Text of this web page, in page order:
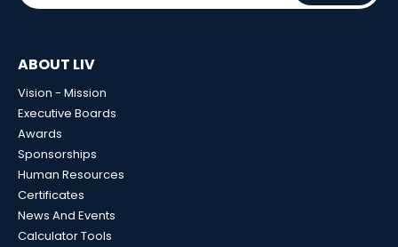
ABOUT LIV
Vision - Mission
Executive Boards
Awards
Sponsorships
Human Resources
Certificates
News And Events
Calculator Tools